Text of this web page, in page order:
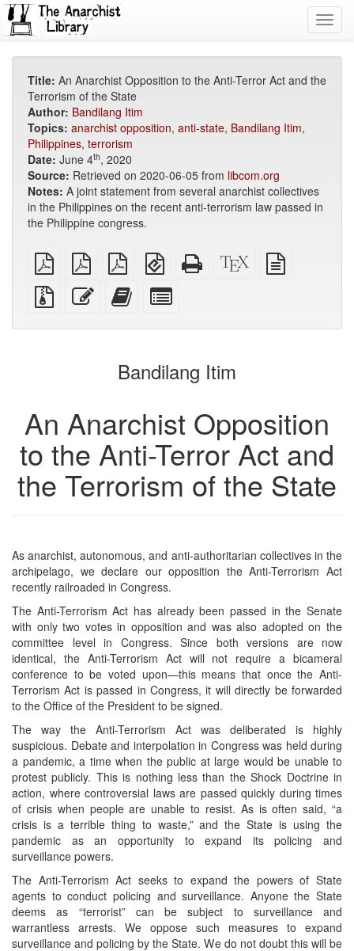
Title: An Anarchist Opposition to the Anti-Terror Act and the
Terrorism of the State
Author: Bandilang Itim
Topics: anarchist opposition, anti-state, Bandilang Itim,
Philippines, terrorism
Date: June 4th, 2020
Source: Retrieved on 2020-06-05 from libcom.org
Notes: A joint statement from several anarchist collectives
in the Philippines on the recent anti-terrorism law passed in
the Philippine congress.
plain
PDF
A4
imposed
PDF
Letter
imposed
PDF
EPUB
(for
mobile
devices)
Standalone
HTML
XeLaTeX
source
Source
files
attachments
Edit
this
Add
this
to
bookbuilder
for
bookbuilder
Bandilang Itim
An Anarchist Opposition
to the Anti-Terror Act and
the Terrorism of the State
As anarchist, autonomous, and anti-authoritarian collectives in the
archipelago, we declare our opposition the Anti-Terrorism Act
recently railroaded in Congress.
The Anti-Terrorism Act has already been passed in the Senate
with only two votes in opposition and was also adopted on the
committee level in Congress. Since both versions are now
identical, the Anti-Terrorism Act will not require a bicameral
conference to be voted upon—this means that once the Anti-
Terrorism Act is passed in Congress, it will directly be forwarded
to the Office of the President to be signed.
The way the Anti-Terrorism Act was deliberated is highly
suspicious. Debate and interpolation in Congress was held during
a pandemic, a time when the public at large would be unable to
protest publicly. This is nothing less than the Shock Doctrine in
action, where controversial laws are passed quickly during times
of crisis when people are unable to resist. As is often said, “a
crisis is a terrible thing to waste,” and the State is using the
pandemic as an opportunity to expand its policing and
surveillance powers.
The Anti-Terrorism Act seeks to expand the powers of State
agents to conduct policing and surveillance. Anyone the State
deems as “terrorist” can be subject to surveillance and
warrantless arrests. We oppose such measures to expand
surveillance and policing by the State. We do not doubt this will be